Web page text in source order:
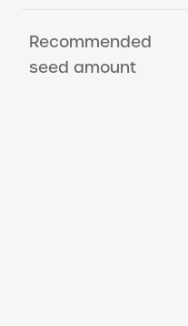
Recommended
seed amount